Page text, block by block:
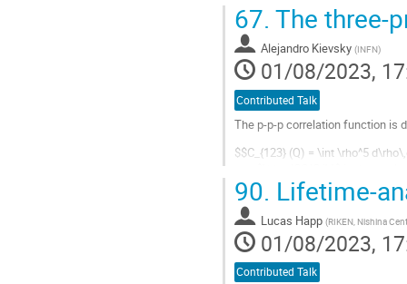
Go
to
contribution
page
67. The three-
Alejandro Kievsky (INFN)
01/08/2023,
Contributed Talk
The p-p-p correlation function is
$$C_{123} (Q) = \int \rho^5
Go
to
contribution
page
90. Lifetime-
Lucas Happ (RIKEN, Nishina
01/08/2023,
Contributed Talk